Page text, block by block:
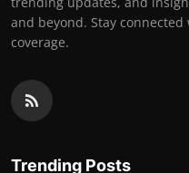
and beyond. Stay
coverage.
Trending Posts